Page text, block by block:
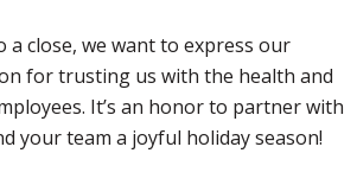
a close, we want to express our
for trusting us with the health and
It’s an honor to partner with
your team a joyful holiday season!